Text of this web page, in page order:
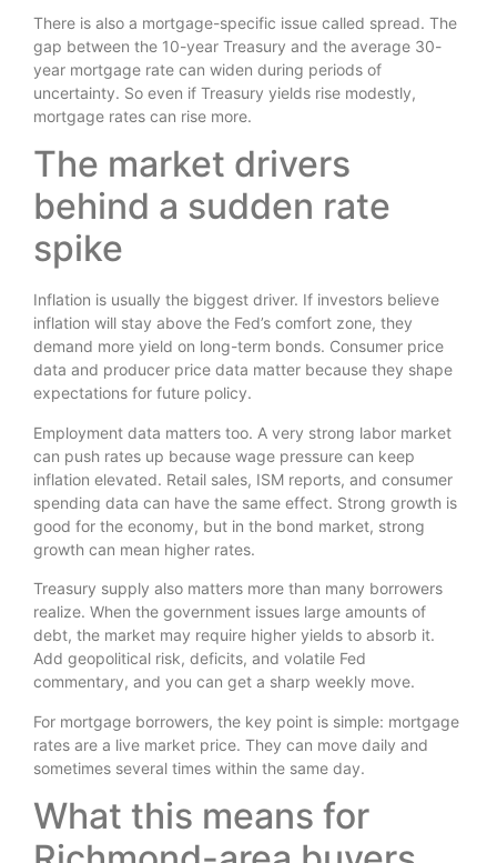
There is also a mortgage-specific issue called spread. The
gap between the 10-year Treasury and the average 30-
year mortgage rate can widen during periods of
uncertainty. So even if Treasury yields rise modestly,
mortgage rates can rise more.
The market drivers
behind a sudden rate
spike
Inflation is usually the biggest driver. If investors believe
inflation will stay above the Fed’s comfort zone, they
demand more yield on long-term bonds. Consumer price
data and producer price data matter because they shape
expectations for future policy.
Employment data matters too. A very strong labor market
can push rates up because wage pressure can keep
inflation elevated. Retail sales, ISM reports, and consumer
spending data can have the same effect. Strong growth is
good for the economy, but in the bond market, strong
growth can mean higher rates.
Treasury supply also matters more than many borrowers
realize. When the government issues large amounts of
debt, the market may require higher yields to absorb it.
Add geopolitical risk, deficits, and volatile Fed
commentary, and you can get a sharp weekly move.
For mortgage borrowers, the key point is simple: mortgage
rates are a live market price. They can move daily and
sometimes several times within the same day.
What this means for